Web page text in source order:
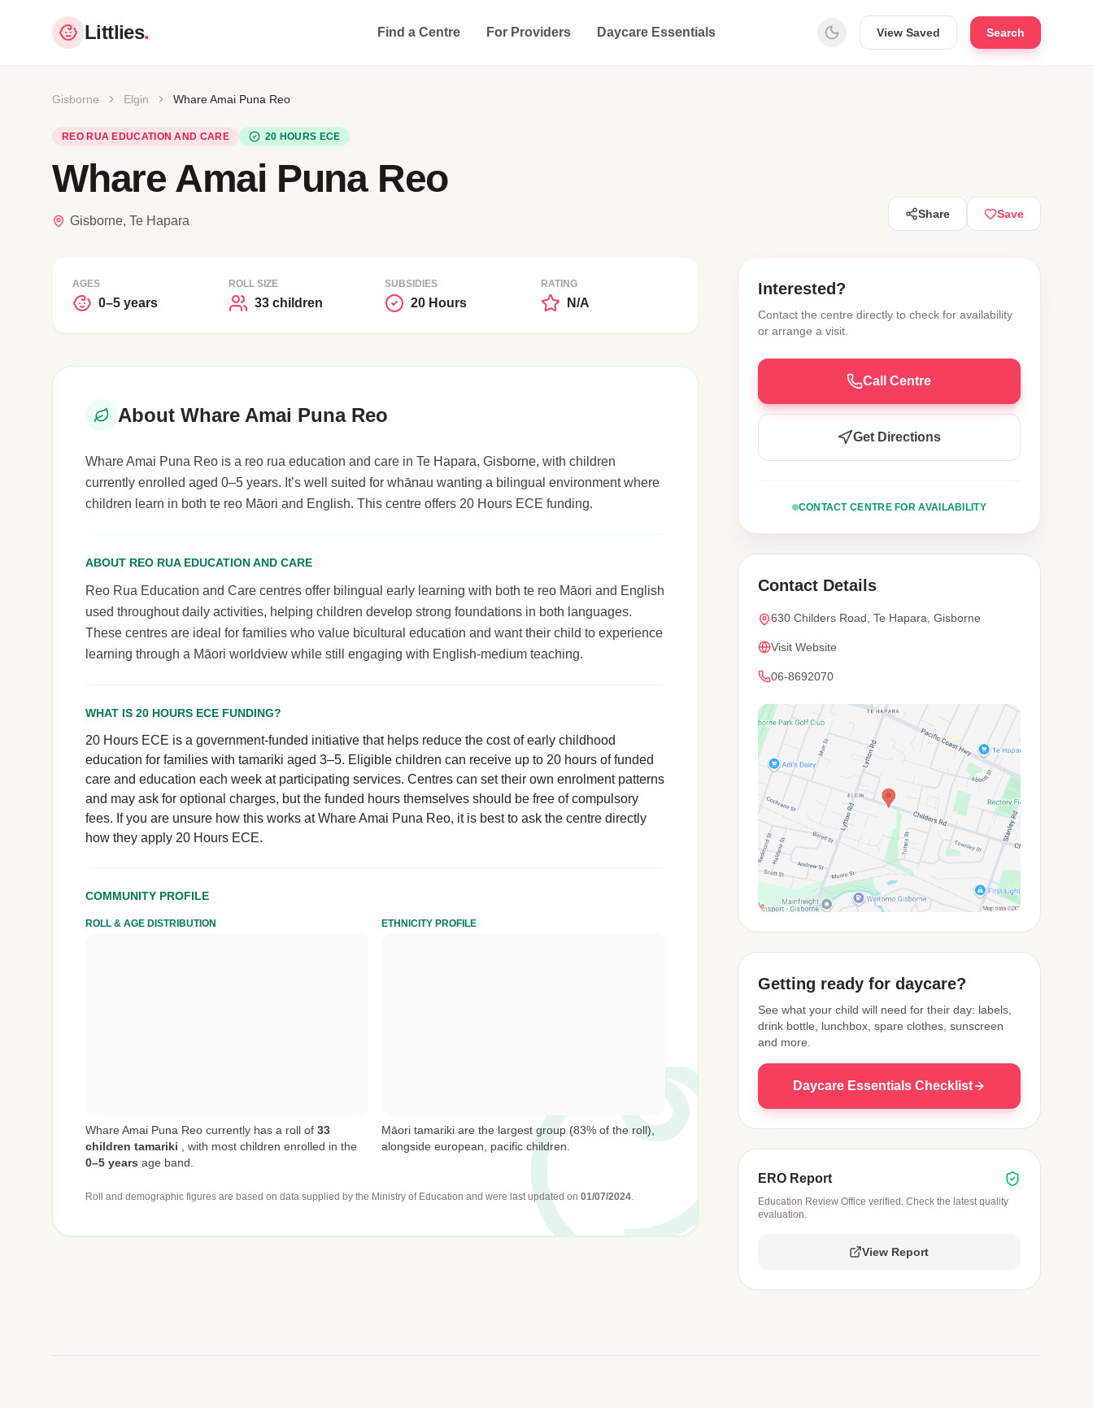
Littlies. Find a Centre For Providers Daycare Essentials View Saved Search
Gisborne Elgin Whare Amai Puna Reo
REO RUA EDUCATION AND CARE 20 HOURS ECE
Whare Amai Puna Reo
Gisborne, Te Hapara Share Save
AGES
0–5 years
ROLL SIZE
33 children
SUBSIDIES
20 Hours
RATING
N/A
About Whare Amai Puna Reo
Whare Amai Puna Reo is a reo rua education and care in Te Hapara, Gisborne, with children
currently enrolled aged 0–5 years. It’s well suited for whānau wanting a bilingual environment where
children learn in both te reo Māori and English. This centre offers 20 Hours ECE funding.
ABOUT REO RUA EDUCATION AND CARE
Reo Rua Education and Care centres offer bilingual early learning with both te reo Māori and English
used throughout daily activities, helping children develop strong foundations in both languages.
These centres are ideal for families who value bicultural education and want their child to experience
learning through a Māori worldview while still engaging with English-medium teaching.
WHAT IS 20 HOURS ECE FUNDING?
20 Hours ECE is a government-funded initiative that helps reduce the cost of early childhood
education for families with tamariki aged 3–5. Eligible children can receive up to 20 hours of funded
care and education each week at participating services. Centres can set their own enrolment patterns
and may ask for optional charges, but the funded hours themselves should be free of compulsory
fees. If you are unsure how this works at Whare Amai Puna Reo, it is best to ask the centre directly
how they apply 20 Hours ECE.
COMMUNITY PROFILE
ROLL & AGE DISTRIBUTION
Whare Amai Puna Reo currently has a roll of 33
children tamariki
with most children enrolled in the
0–5 years age band.
ETHNICITY PROFILE
Māori tamariki are the largest group (83% of the roll),
alongside european, pacific children.
Roll and demographic figures are based on data supplied by the Ministry of Education and were last updated on 01/07/2024.
Interested?
Contact the centre directly to check for availability
or arrange a visit.
Call Centre
Get Directions
CONTACT CENTRE FOR AVAILABILITY
Contact Details
630 Childers Road, Te Hapara, Gisborne
Visit Website
06-8692070
Getting ready for daycare?
See what your child will need for their day: labels,
drink bottle, lunchbox, spare clothes, sunscreen
and more.
Daycare Essentials Checklist
ERO Report
Education Review Office verified. Check the latest quality
evaluation.
View Report